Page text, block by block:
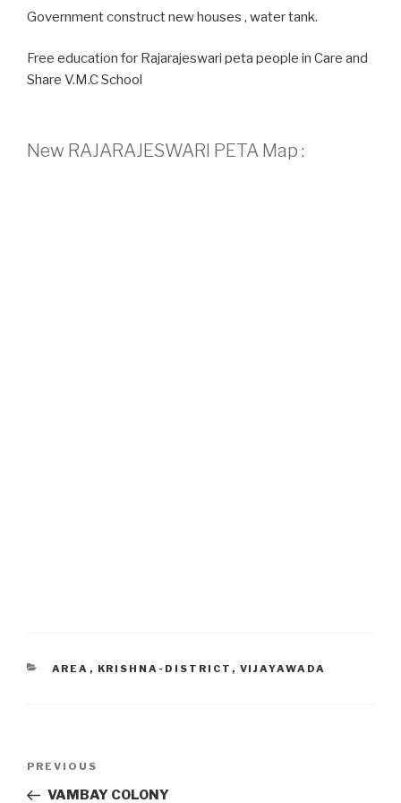
Government construct new houses , water tank.
Free education for Rajarajeswari peta people in Care and
Share V.M.C School
New RAJARAJESWARI PETA Map :
CATEGORIES
AREA , KRISHNA-DISTRICT , VIJAYAWADA
Previous
Post
PREVIOUS
VAMBAY COLONY